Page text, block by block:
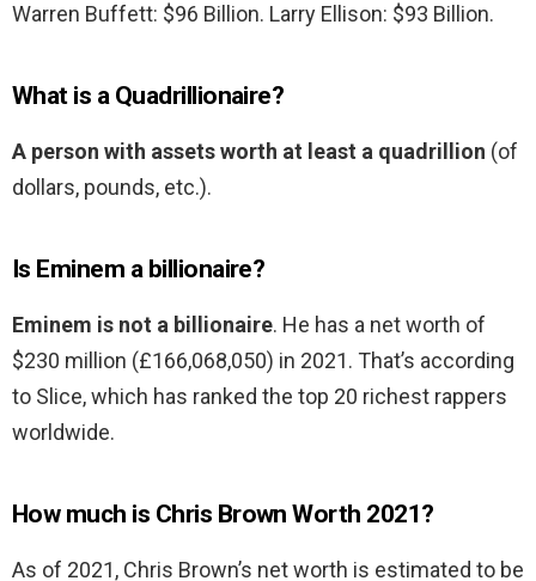
Warren Buffett: $96 Billion. Larry Ellison: $93 Billion.
What is a Quadrillionaire?
A person with assets worth at least a quadrillion (of
dollars, pounds, etc.).
Is Eminem a billionaire?
Eminem is not a billionaire. He has a net worth of
$230 million (£166,068,050) in 2021. That’s according
to Slice, which has ranked the top 20 richest rappers
worldwide.
How much is Chris Brown Worth 2021?
As of 2021, Chris Brown’s net worth is estimated to be